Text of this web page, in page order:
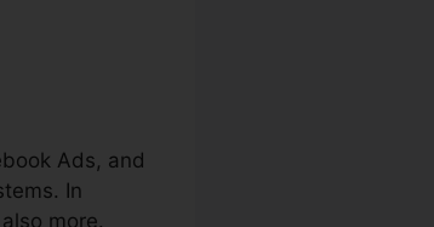
Ads, and
In
more.